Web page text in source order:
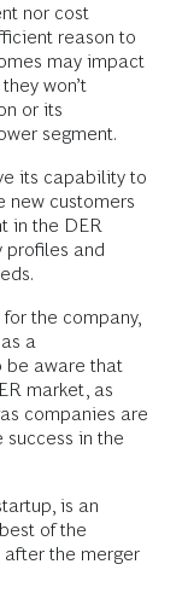
nor cost
reason to
may impact
won’t
or its
segment.
its capability to
new customers
in the DER
profiles and
the company,
a
be aware that
market, as
companies are
success in the
is an
of the
after the merger